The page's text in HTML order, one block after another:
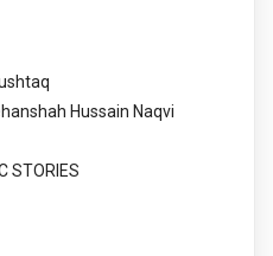
Hussain Naqvi
STORIES